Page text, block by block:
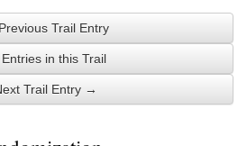
Trail Entry
in this Trail
Trail Entry →